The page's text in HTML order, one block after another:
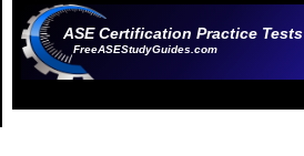
ASE Certification Practice Tests
FreeASEStudyGuides.com